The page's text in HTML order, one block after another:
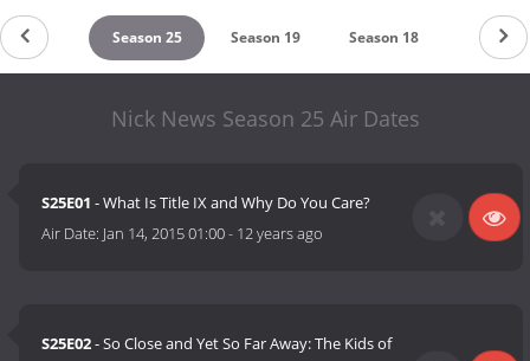
Season 25 Season 19 Season 18 Season
Nick News Season 25 Air Dates
S25E01 - What Is Title IX and Why Do You Care?
Air Date: Jan 14, 2015 01:00- 12 years ago
S25E02- So Close and Yet So Far Away: The Kids of